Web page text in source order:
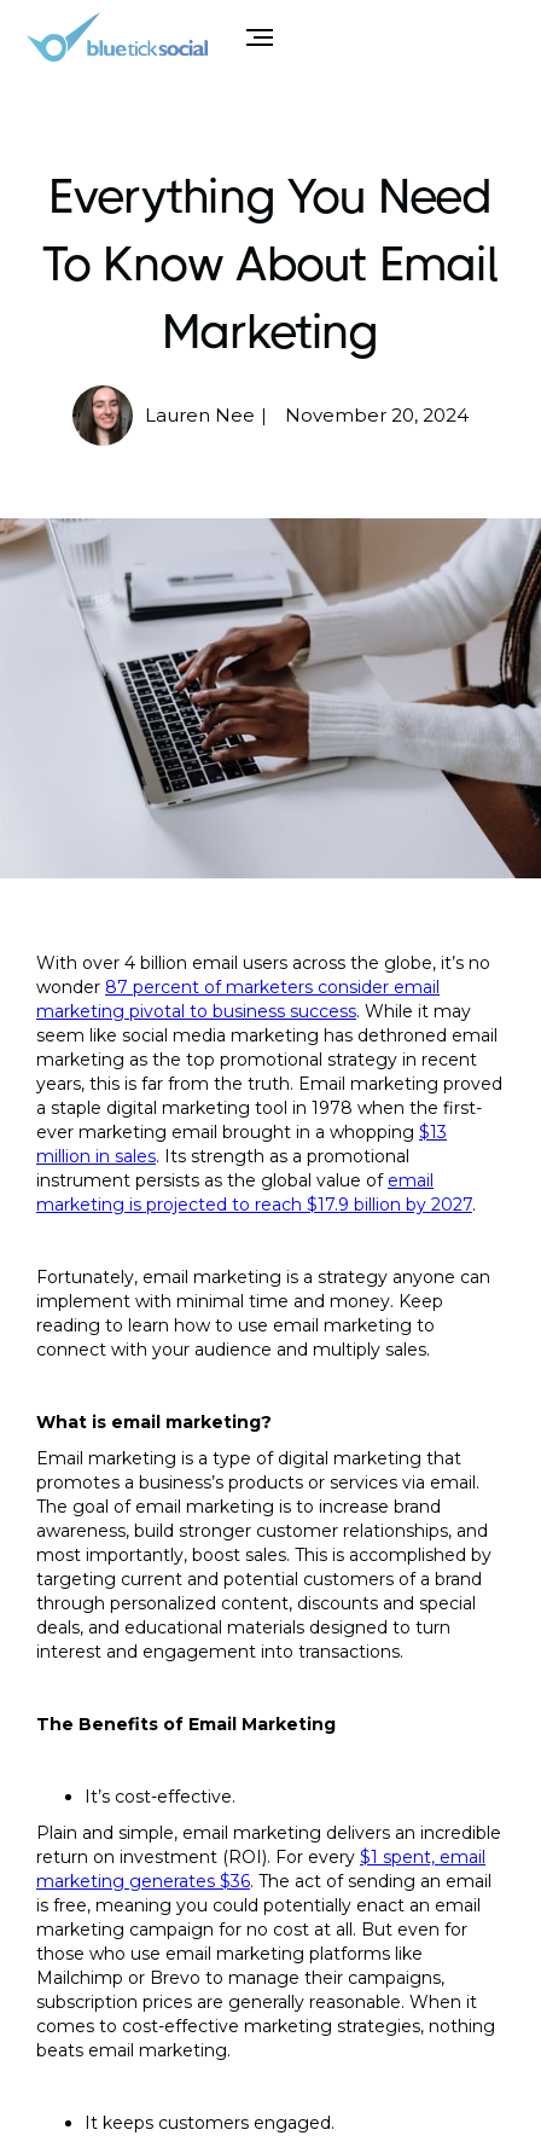
Everything You Need
To Know About Email
Marketing
Lauren Nee | November 20, 2024
With over 4 billion email users across the globe, it’s no
wonder 87 percent of marketers consider email
marketing pivotal to business success. While it may
seem like social media marketing has dethroned email
marketing as the top promotional strategy in recent
years, this is far from the truth. Email marketing proved
a staple digital marketing tool in 1978 when the first-
ever marketing email brought in a whopping $13
million in sales. Its strength as a promotional
instrument persists as the global value of email
marketing is projected to reach $17.9 billion by 2027.
Fortunately, email marketing is a strategy anyone can
implement with minimal time and money. Keep
reading to learn how to use email marketing to
connect with your audience and multiply sales.
What is email marketing?
Email marketing is a type of digital marketing that
promotes a business’s products or services via email.
The goal of email marketing is to increase brand
awareness, build stronger customer relationships, and
most importantly, boost sales. This is accomplished by
targeting current and potential customers of a brand
through personalized content, discounts and special
deals, and educational materials designed to turn
interest and engagement into transactions.
The Benefits of Email Marketing
It’s cost-effective.
Plain and simple, email marketing delivers an incredible
return on investment (ROI). For every $1 spent, email
marketing generates $36. The act of sending an email
is free, meaning you could potentially enact an email
marketing campaign for no cost at all. But even for
those who use email marketing platforms like
Mailchimp or Brevo to manage their campaigns,
subscription prices are generally reasonable. When it
comes to cost-effective marketing strategies, nothing
beats email marketing.
It keeps customers engaged.